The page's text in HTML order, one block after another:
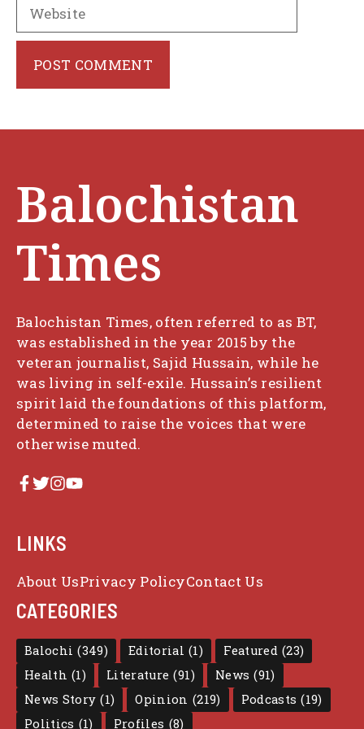
Balochistan
Times
Balochistan Times, often referred to as BT,
was established in the year 2015 by the
veteran journalist, Sajid Hussain, while he
was living in self-exile. Hussain’s resilient
spirit laid the foundations of this platform,
determined to raise the voices that were
otherwise muted.
LINKS
About UsPrivacy PolicyContact Us
CATEGORIES
Balochi (349) Editorial (1) Featured (23)
Health (1) Literature (91) News (91)
News Story (1) Opinion (219) Podcasts (19)
Politics (1) Profiles (8)